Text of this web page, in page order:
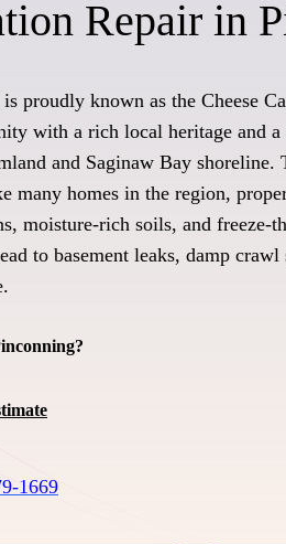
Repair in
proudly known as the Cheese
with a rich local heritage and
and Saginaw Bay
many homes in the region,
moisture-rich soils, and freeze-
to basement leaks, damp
1669